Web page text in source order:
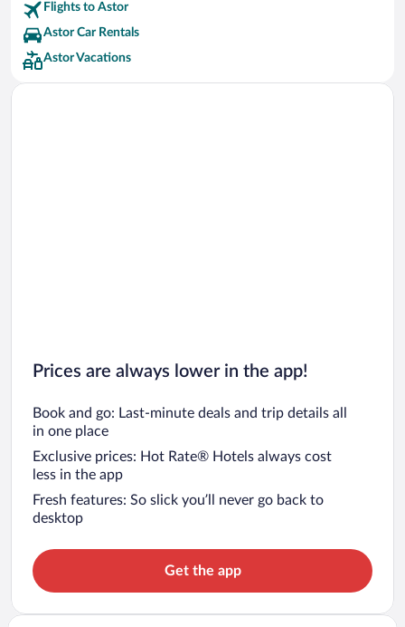
Flights to Astor
Astor Car Rentals
Astor Vacations
Prices are always lower in the app!
Book and go: Last-minute deals and trip details all
in one place
Exclusive prices: Hot Rate® Hotels always cost
less in the app
Fresh features: So slick you’ll never go back to
desktop
Get the app